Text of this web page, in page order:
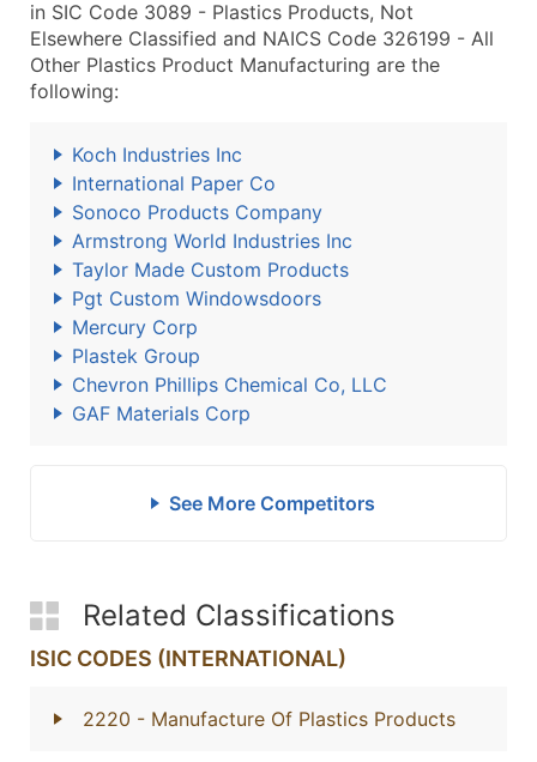
in SIC Code 3089 - Plastics Products, Not
Elsewhere Classified and NAICS Code 326199 - All
Other Plastics Product Manufacturing are the
following:
Koch Industries Inc
International Paper Co
Sonoco Products Company
Armstrong World Industries Inc
Taylor Made Custom Products
Pgt Custom Windowsdoors
Mercury Corp
Plastek Group
Chevron Phillips Chemical Co, LLC
GAF Materials Corp
See More Competitors
Related Classifications
ISIC CODES (INTERNATIONAL)
2220 - Manufacture Of Plastics Products